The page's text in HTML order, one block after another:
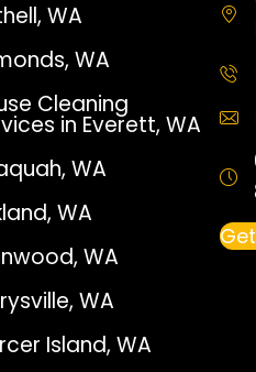
WA
WA
Cleaning
in Everett, WA
WA
WA
WA
WA
Island, WA